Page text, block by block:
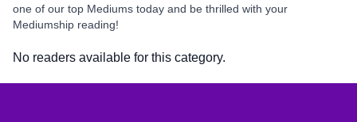
one of our top Mediums today and be thrilled with your
Mediumship reading!
No readers available for this category.